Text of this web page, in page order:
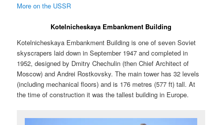
More on the USSR
Kotelnicheskaya Embankment Building
Kotelnicheskaya Embankment Building is one of seven Soviet
skyscrapers laid down in September 1947 and completed in
1952, designed by Dmitry Chechulin (then Chief Architect of
Moscow) and Andrei Rostkovsky. The main tower has 32 levels
(including mechanical floors) and is 176 metres (577 ft) tall. At
the time of construction it was the tallest building in Europe.